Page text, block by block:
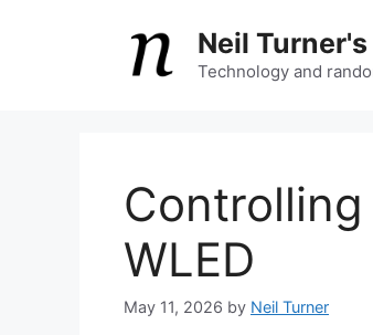
Neil
Technology and
WLED
May 11, 2026 by Neil Turner